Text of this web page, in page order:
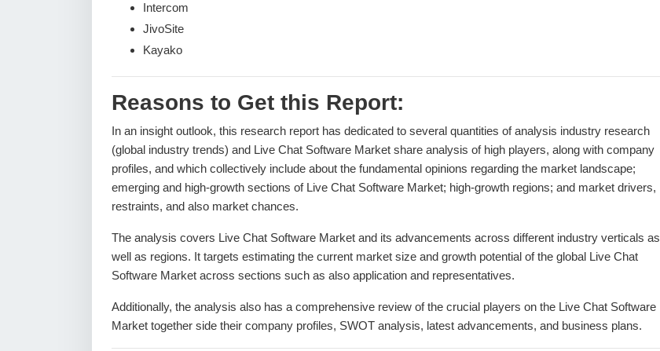
Intercom
JivoSite
Kayako
Reasons to Get this Report:
In an insight outlook, this research report has dedicated to several quantities of analysis industry research
(global industry trends) and Live Chat Software Market share analysis of high players, along with company
profiles, and which collectively include about the fundamental opinions regarding the market landscape;
emerging and high-growth sections of Live Chat Software Market; high-growth regions; and market drivers,
restraints, and also market chances.
The analysis covers Live Chat Software Market and its advancements across different industry verticals as
well as regions. It targets estimating the current market size and growth potential of the global Live Chat
Software Market across sections such as also application and representatives.
Additionally, the analysis also has a comprehensive review of the crucial players on the Live Chat Software
Market together side their company profiles, SWOT analysis, latest advancements, and business plans.